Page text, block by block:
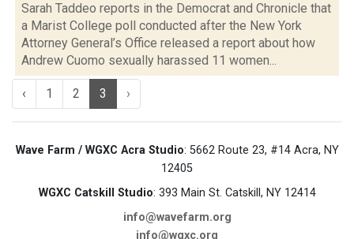
Sarah Taddeo reports in the Democrat and Chronicle that
a Marist College poll conducted after the New York
Attorney General’s Office released a report about how
Andrew Cuomo sexually harassed 11 women...
‹ 1 2 3 ›
Wave Farm / WGXC Acra Studio: 5662 Route 23, #14 Acra, NY
12405
WGXC Catskill Studio: 393 Main St. Catskill, NY 12414
info@wavefarm.org
info@wgxc.org